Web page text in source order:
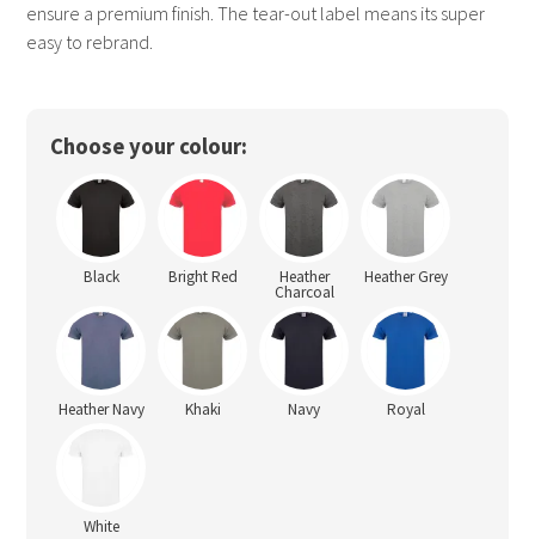
ensure a premium finish. The tear-out label means its super
easy to rebrand.
Choose your colour:
Black Bright Red Heather
Charcoal
Heather Grey
Heather Navy Khaki Navy Royal
White